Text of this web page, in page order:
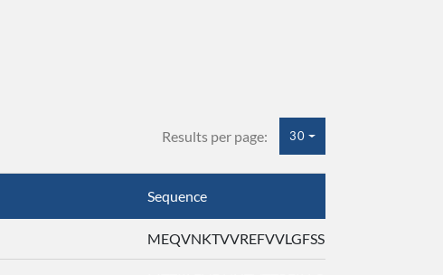
Results per page: 30
Sequence
MEQVNKTVVREFVVLGFSSLARLQQLLFVI ...